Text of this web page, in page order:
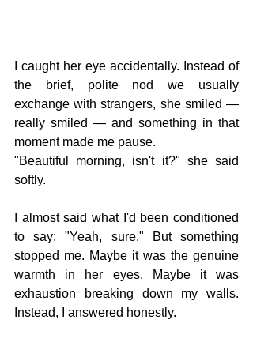
I caught her eye accidentally. Instead of
the brief, polite nod we usually
exchange with strangers, she smiled —
really smiled — and something in that
moment made me pause.
"Beautiful morning, isn't it?" she said
softly.
I almost said what I'd been conditioned
to say: "Yeah, sure." But something
stopped me. Maybe it was the genuine
warmth in her eyes. Maybe it was
exhaustion breaking down my walls.
Instead, I answered honestly.